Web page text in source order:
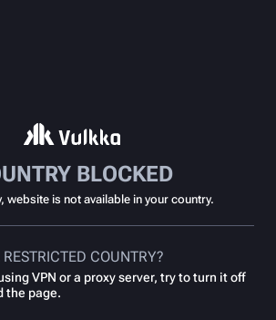
BLOCKED
website is not available in your country.
COUNTRY?
VPN or a proxy server, try to turn it off
the page.